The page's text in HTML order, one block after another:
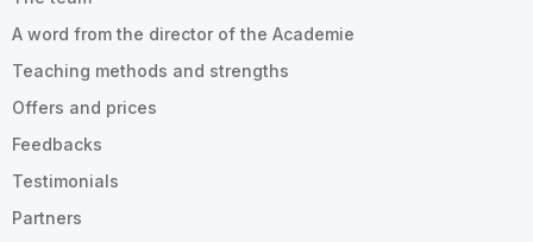
A word from the director of the Academie
Teaching methods and strengths
Offers and prices
Feedbacks
Testimonials
Partners